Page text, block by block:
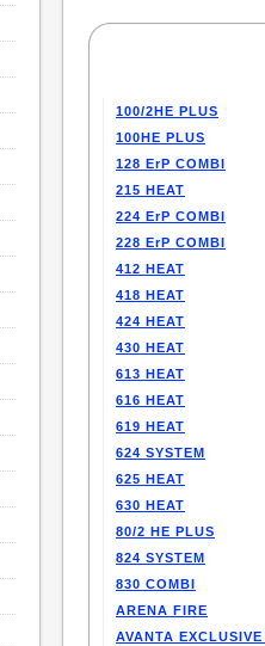
100/2HE PLUS
100HE PLUS
128 ErP COMBI
215 HEAT
224 ErP COMBI
228 ErP COMBI
412 HEAT
418 HEAT
424 HEAT
430 HEAT
613 HEAT
616 HEAT
619 HEAT
624 SYSTEM
625 HEAT
630 HEAT
80/2 HE PLUS
824 SYSTEM
830 COMBI
ARENA FIRE
AVANTA